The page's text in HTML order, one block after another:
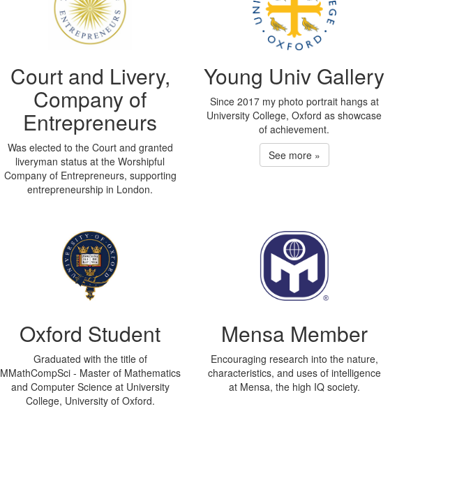
Court and Livery,
Company of
Entrepreneurs
Was elected to the Court and granted
liveryman status at the Worshipful
Company of Entrepreneurs, supporting
entrepreneurship in London.
Young Univ Gallery
Since 2017 my photo portrait hangs at
University College, Oxford as showcase
of achievement.
See more »
Oxford Student
Graduated with the title of
MMathCompSci - Master of Mathematics
and Computer Science at University
College, University of Oxford.
Mensa Member
Encouraging research into the nature,
characteristics, and uses of intelligence
at Mensa, the high IQ society.